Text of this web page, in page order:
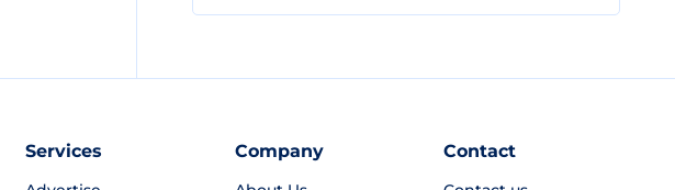
Services Company Contact